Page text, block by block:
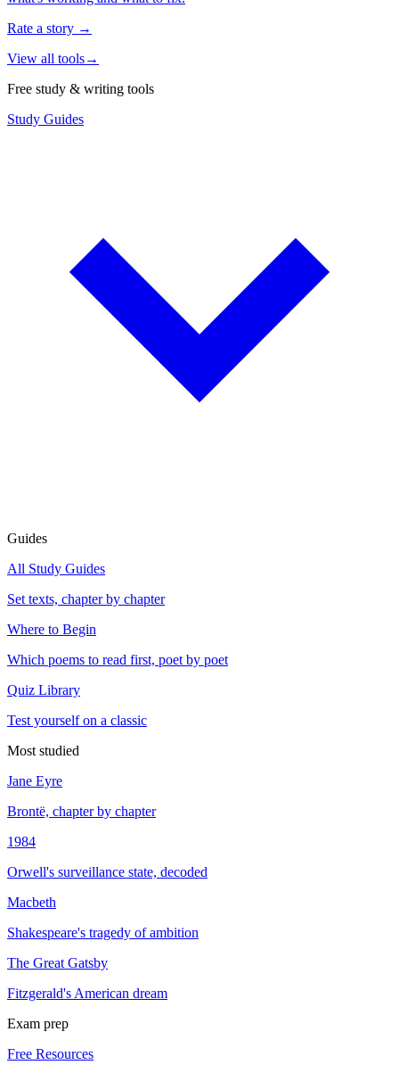
Rate a story →
View all tools→
Free study & writing tools
Study Guides
Guides
All Study Guides
Set texts, chapter by chapter
Where to Begin
Which poems to read first, poet by poet
Quiz Library
Test yourself on a classic
Most studied
Jane Eyre
Brontë, chapter by chapter
1984
Orwell's surveillance state, decoded
Macbeth
Shakespeare's tragedy of ambition
The Great Gatsby
Fitzgerald's American dream
Exam prep
Free Resources